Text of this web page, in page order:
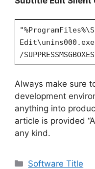
/
Always make sure
development
anything into
article is provided
any kind.
Categories
Software Title